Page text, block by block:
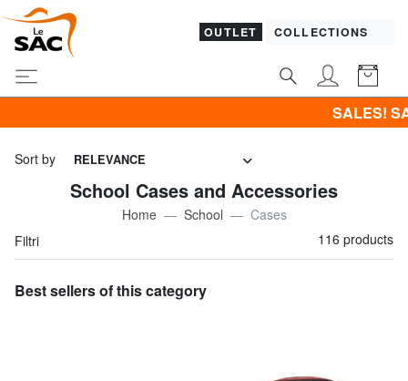
OUTLET COLLECTIONS
SALES! SAMSONITE -40% | -50%
Sort by RELEVANCE
School Cases and Accessories
Home School
Cases
Filtri
116 products
Best sellers of this category